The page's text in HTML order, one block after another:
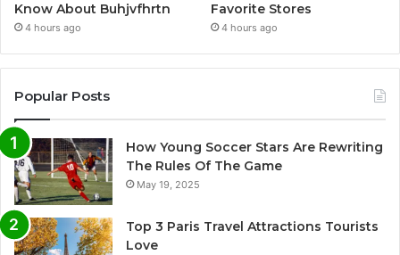
Know About Buhjvfhrtn
4 hours ago
Favorite Stores
4 hours ago
Popular Posts
How Young Soccer Stars Are Rewriting
The Rules Of The Game
May 19, 2025
Top 3 Paris Travel Attractions Tourists
Love